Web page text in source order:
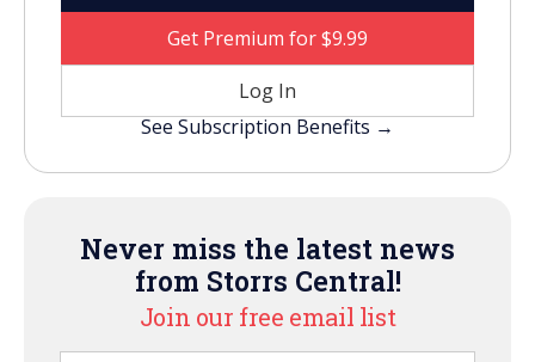
Get Premium for $9.99
Log In
See Subscription Benefits →
Never miss the latest news
from Storrs Central!
Join our free email list